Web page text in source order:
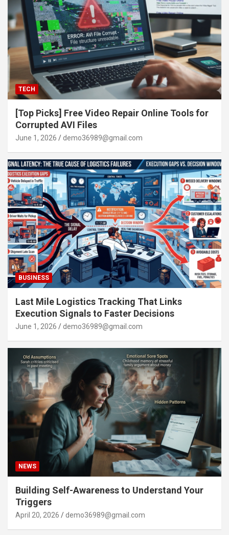
TECH
[Top Picks] Free Video Repair Online Tools for
Corrupted AVI Files
June 1, 2026 demo36989@gmail.com
BUSINESS
Last Mile Logistics Tracking That Links
Execution Signals to Faster Decisions
June 1, 2026 demo36989@gmail.com
NEWS
Building Self-Awareness to Understand Your
Triggers
April 20, 2026 demo36989@gmail.com